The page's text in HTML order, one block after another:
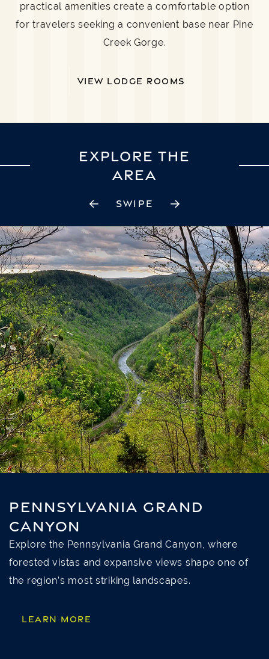
practical amenities create a comfortable option
for travelers seeking a convenient base near Pine
Creek Gorge.
VIEW LODGE ROOMS
SWIPE
EXPLORE THE
AREA
PENNSYLVANIA GRAND
CANYON
Explore the Pennsylvania Grand Canyon, where
forested vistas and expansive views shape one of
the region’s most striking landscapes.
LEARN MORE